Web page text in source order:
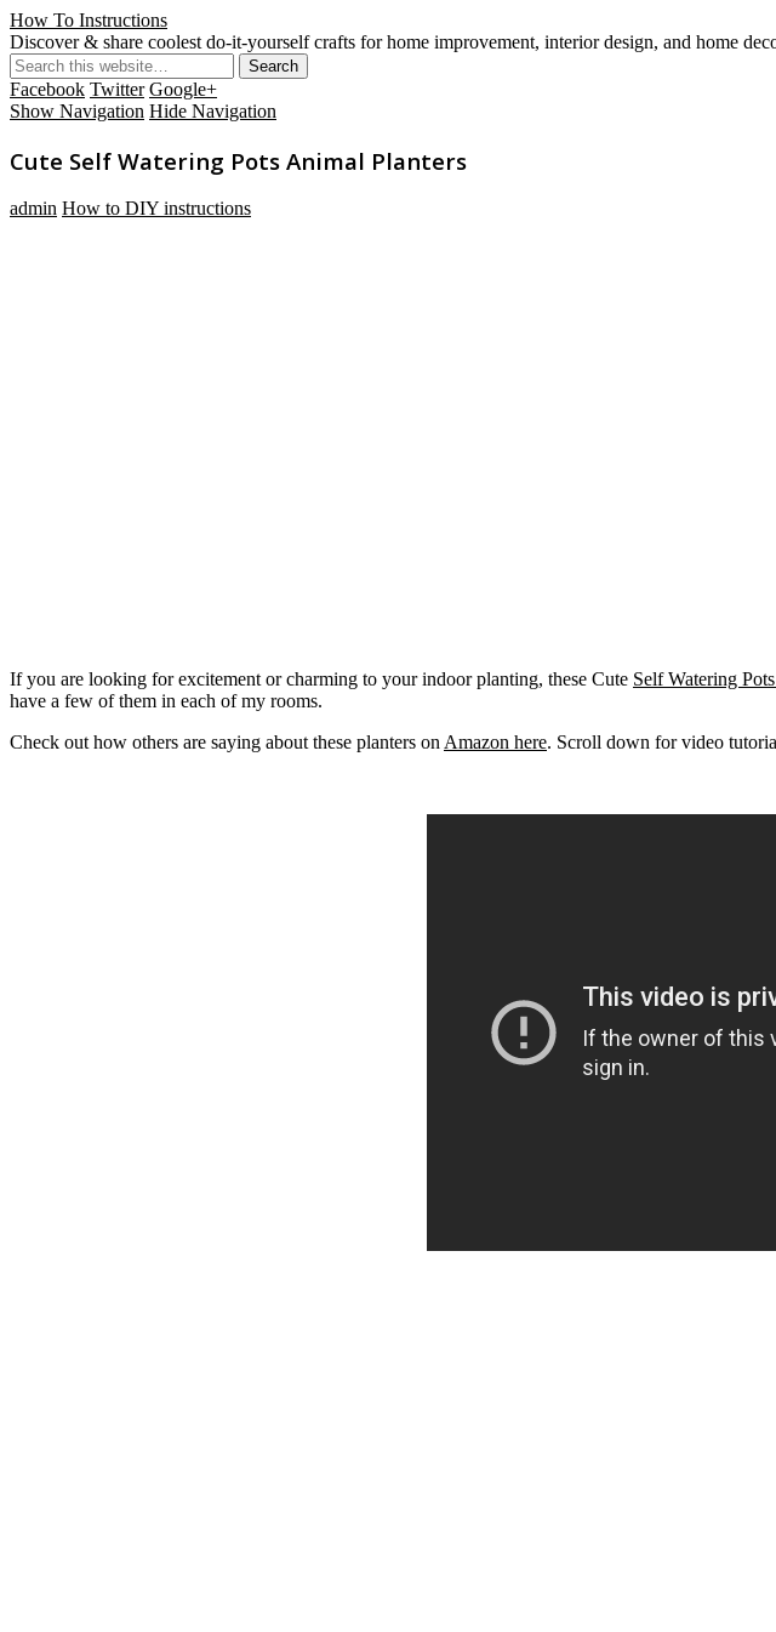
How To Instructions
Discover & share coolest do-it-yourself crafts for home improvement, interior design, and home
Facebook Twitter Google+
Show Navigation Hide Navigation
Cute Self Watering Pots Animal Planters
admin How to DIY instructions
If you are looking for excitement or charming to your indoor planting, these Cute Self Watering
have a few of them in each of my rooms.
Check out how others are saying about these planters on Amazon here. Scroll down for video